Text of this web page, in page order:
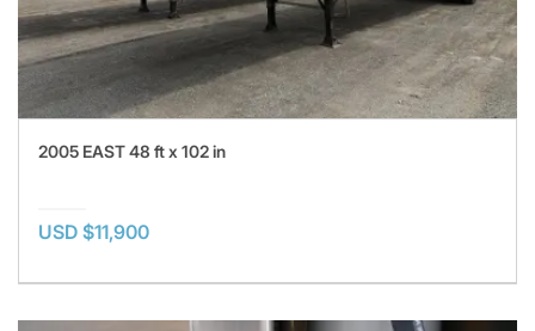
2005 EAST 48 ft x 102 in
USD $11,900